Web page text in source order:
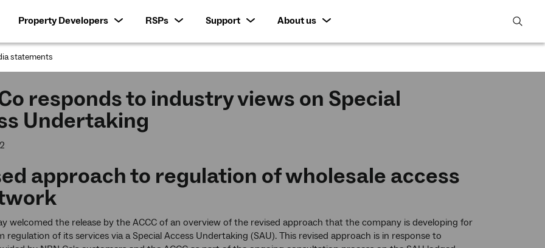
Property Developers RSPs Support
About us
open
statements
responds to industry views on Special
Undertaking
approach to regulation of wholesale access
welcomed the release by the ACCC of an overview of the revised approach that the company is developing for
regulation of its services via a Special Access Undertaking (SAU). This revised approach is in response to